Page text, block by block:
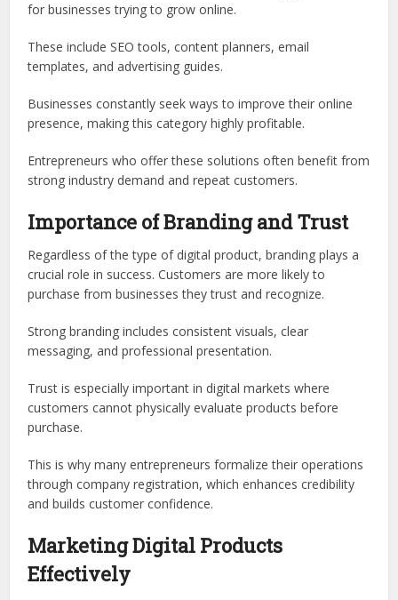
for businesses trying to grow online.
These include SEO tools, content planners, email
templates, and advertising guides.
Businesses constantly seek ways to improve their online
presence, making this category highly profitable.
Entrepreneurs who offer these solutions often benefit from
strong industry demand and repeat customers.
Importance of Branding and Trust
Regardless of the type of digital product, branding plays a
crucial role in success. Customers are more likely to
purchase from businesses they trust and recognize.
Strong branding includes consistent visuals, clear
messaging, and professional presentation.
Trust is especially important in digital markets where
customers cannot physically evaluate products before
purchase.
This is why many entrepreneurs formalize their operations
through company registration, which enhances credibility
and builds customer confidence.
Marketing Digital Products
Effectively